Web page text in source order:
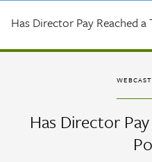
WEBCAST
Has Director
Has Director Pay Reached